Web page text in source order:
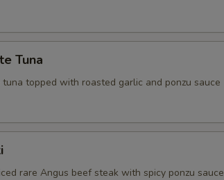
Tuna
topped with roasted garlic and ponzu sauce
rare Angus beef steak with spicy ponzu sauce